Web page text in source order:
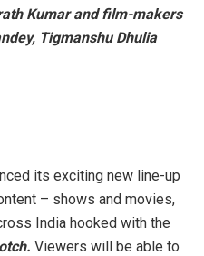
Kumar and film-makers
Tigmanshu Dhulia
its exciting new line-up
– shows and movies,
India hooked with the
Viewers will be able to